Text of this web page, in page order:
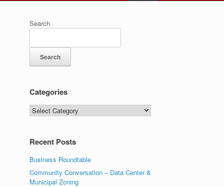
Search
Search
Categories
Categories
Recent Posts
Business Roundtable
Community Conversation – Data Center &
Municipal Zoning